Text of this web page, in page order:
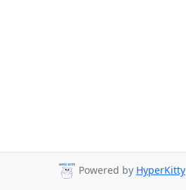
Powered by HyperKitty